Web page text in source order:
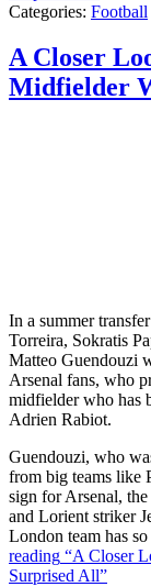
Categories: Football
A Closer
Midfielder
In a summer
Torreira, Sokratis
Matteo Guendouzi
Arsenal fans, who
midfielder who has
Adrien Rabiot.
Guendouzi, who
from big teams like
sign for Arsenal,
and Lorient striker
London team has
reading “A Closer
Surprised All”